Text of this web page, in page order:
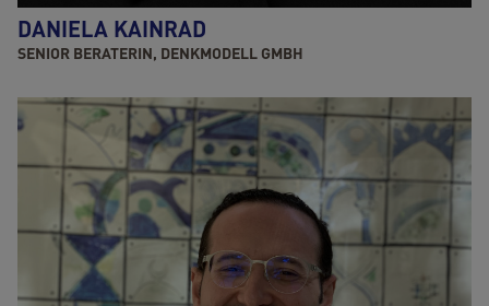
DANIELA KAINRAD
SENIOR BERATERIN, DENKMODELL GMBH